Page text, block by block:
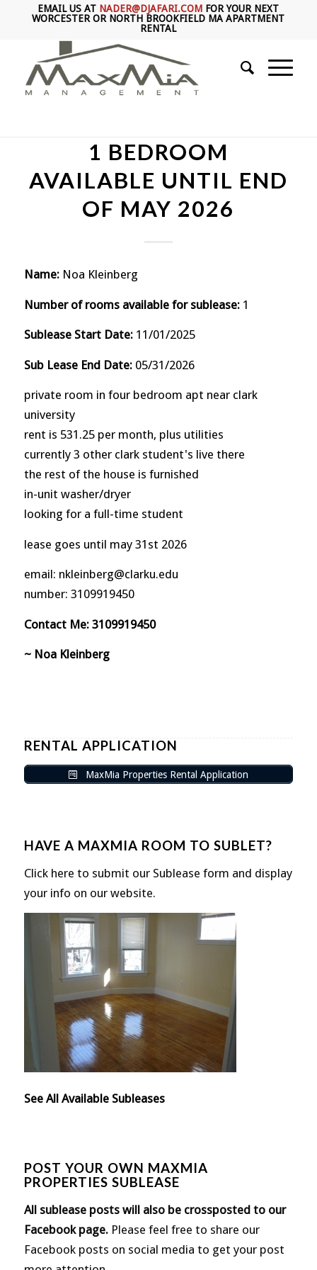
EMAIL US AT NADER@DJAFARI.COM FOR YOUR NEXT
WORCESTER OR NORTH BROOKFIELD MA APARTMENT
RENTAL
1 BEDROOM
AVAILABLE UNTIL END
OF MAY 2026
Name:Noa Kleinberg
Number of rooms available for sublease:1
Sublease Start Date:11/01/2025
Sub Lease End Date:05/31/2026
private room in four bedroom apt near clark
university
rent is 531.25 per month, plus utilities
currently 3 other clark student's live there
the rest of the house is furnished
in-unit washer/dryer
looking for a full-time student
lease goes until may 31st 2026
email: nkleinberg@clarku.edu
number: 3109919450
Contact Me: 3109919450
~ Noa Kleinberg
RENTAL APPLICATION
MaxMia Properties Rental Application
HAVE A MAXMIA ROOM TO SUBLET?
Click here to submit our Sublease form and display
your info on our website.
See All Available Subleases
POST YOUR OWN MAXMIA
PROPERTIES SUBLEASE
All sublease posts will also be crossposted to our
Facebook page. Please feel free to share our
Facebook posts on social media to get your post